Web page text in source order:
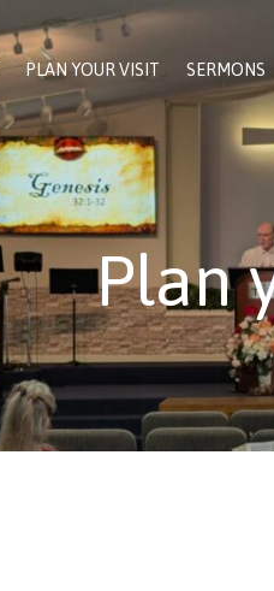
PLAN YOUR VISIT SERMONS
Plan